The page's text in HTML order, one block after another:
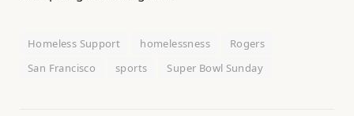
Homeless Support homelessness
Rogers
San Francisco
sports Super Bowl Sunday